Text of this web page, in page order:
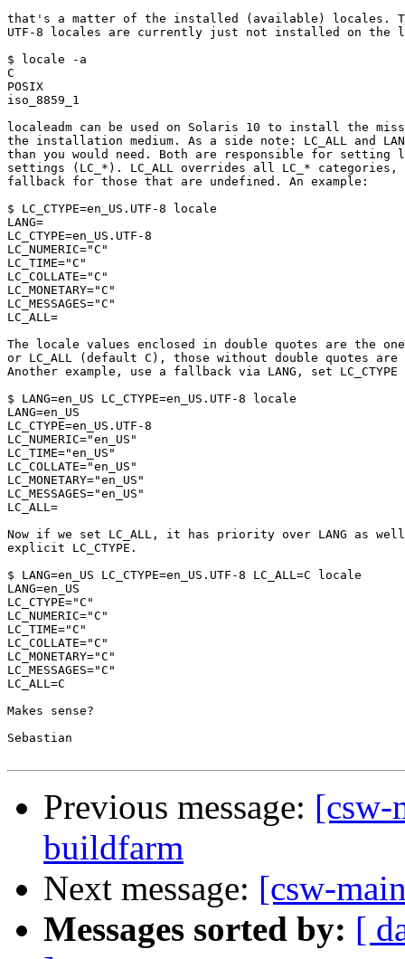
that's a matter of the installed (available) locales.
UTF-8 locales are currently just not installed on the
$ locale -a
C
POSIX
iso_8859_1
localeadm can be used on Solaris 10 to install the
the installation medium. As a side note: LC_ALL and
than you would need. Both are responsible for setting
settings (LC_*). LC_ALL overrides all LC_* categories,
fallback for those that are undefined. An example:
$ LC_CTYPE=en_US.UTF-8 locale
LANG=
LC_CTYPE=en_US.UTF-8
LC_NUMERIC="C"
LC_TIME="C"
LC_COLLATE="C"
LC_MONETARY="C"
LC_MESSAGES="C"
LC_ALL=
The locale values enclosed in double quotes are the
or LC_ALL (default C), those without double quotes
Another example, use a fallback via LANG, set
$ LANG=en_US LC_CTYPE=en_US.UTF-8 locale
LANG=en_US
LC_CTYPE=en_US.UTF-8
LC_NUMERIC="en_US"
LC_TIME="en_US"
LC_COLLATE="en_US"
LC_MONETARY="en_US"
LC_MESSAGES="en_US"
LC_ALL=
Now if we set LC_ALL, it has priority over LANG as
explicit LC_CTYPE.
$ LANG=en_US LC_CTYPE=en_US.UTF-8 LC_ALL=C locale
LANG=en_US
LC_CTYPE="C"
LC_NUMERIC="C"
LC_TIME="C"
LC_COLLATE="C"
LC_MONETARY="C"
LC_MESSAGES="C"
LC_ALL=C
Makes sense?
Sebastian
Previous message: [csw-
buildfarm
Next message: [csw-
Messages sorted by: [